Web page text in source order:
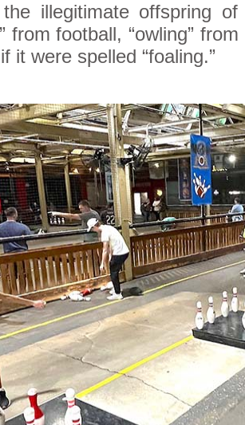
illegitimate offspring
from football, “owling”
it were spelled “foaling.”